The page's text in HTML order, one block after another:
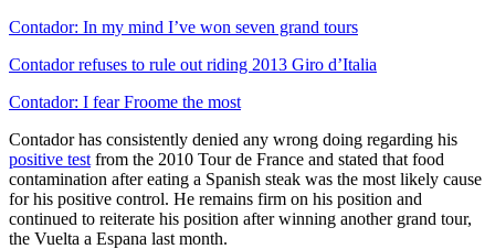
Contador: In my mind I’ve won seven grand tours
Contador refuses to rule out riding 2013 Giro d’Italia
Contador: I fear Froome the most
Contador has consistently denied any wrong doing regarding his
positive test from the 2010 Tour de France and stated that food
contamination after eating a Spanish steak was the most likely cause
for his positive control. He remains firm on his position and
continued to reiterate his position after winning another grand tour,
the Vuelta a Espana last month.